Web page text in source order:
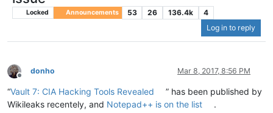
Locked Announcements 53 26 136.4k
4
Log in to reply
Offline
donho Mar 8, 2017, 8:56 PM
“Vault 7: CIA Hacking Tools Revealed
” has been published by
Wikileaks recentely, and Notepad++ is on the list .